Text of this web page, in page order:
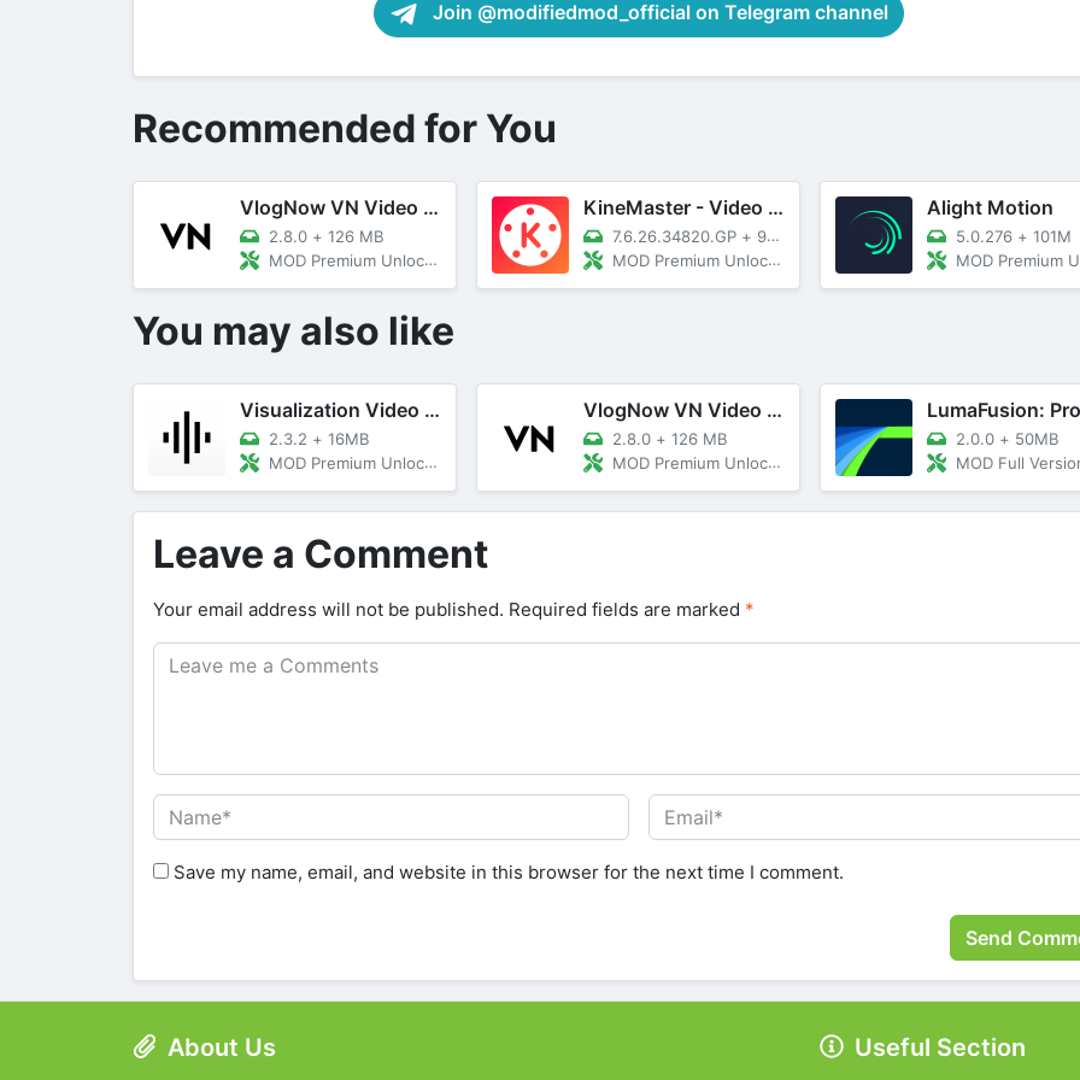
Join @modifiedmod_official on Telegram channel
Recommended for You
VlogNow VN Video Editor
2.8.0 + 126 MB
MOD Premium Unlocked
KineMaster - Video Editor
7.6.26.34820.GP + 93M
MOD Premium Unlocked
Alight Motion
5.0.276 + 101M
MOD Premium
You may also like
Visualization Video Maker
2.3.2 + 16MB
MOD Premium Unlocked
VlogNow VN Video Editor
2.8.0 + 126 MB
MOD Premium Unlocked
2.0.0 + 50MB
MOD Full
Leave a Comment
Your email address will not be published. Required fields are marked *
Save my name, email, and website in this browser for the next time I comment.
About Us Useful Section